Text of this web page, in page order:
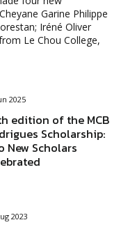
Garine Philippe
Iréné Oliver
Le Chou College,
2025
edition of the MCB
Scholarship:
New Scholars
2023